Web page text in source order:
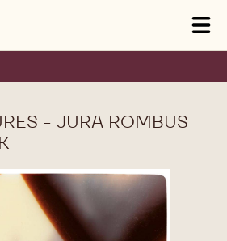
- JURA ROMBUS